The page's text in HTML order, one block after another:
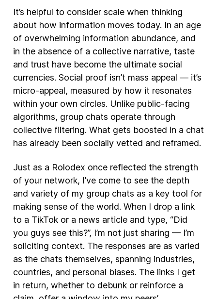
It’s helpful to consider scale when thinking
about how information moves today. In an age
of overwhelming information abundance, and
in the absence of a collective narrative, taste
and trust have become the ultimate social
currencies. Social proof isn’t mass appeal — it’s
micro-appeal, measured by how it resonates
within your own circles. Unlike public-facing
algorithms, group chats operate through
collective filtering. What gets boosted in a chat
has already been socially vetted and reframed.
Just as a Rolodex once reflected the strength
of your network, I’ve come to see the depth
and variety of my group chats as a key tool for
making sense of the world. When I drop a link
to a TikTok or a news article and type, “Did
you guys see this?”, I’m not just sharing — I’m
soliciting context. The responses are as varied
as the chats themselves, spanning industries,
countries, and personal biases. The links I get
in return, whether to debunk or reinforce a